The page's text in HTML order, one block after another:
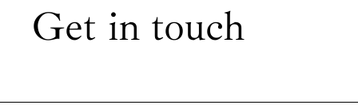
Get in touch